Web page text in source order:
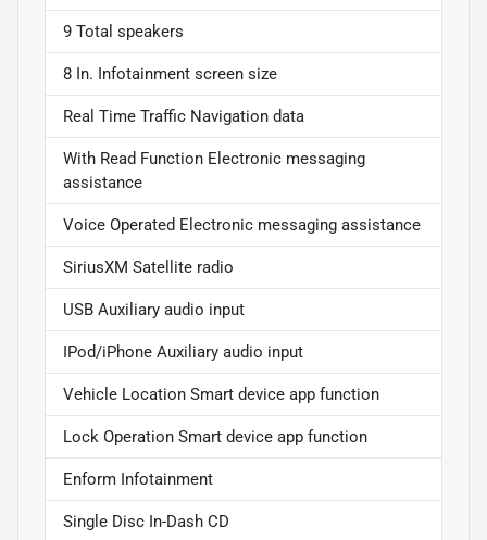
9 Total speakers
8 In. Infotainment screen size
Real Time Traffic Navigation data
With Read Function Electronic messaging
assistance
Voice Operated Electronic messaging assistance
SiriusXM Satellite radio
USB Auxiliary audio input
IPod/iPhone Auxiliary audio input
Vehicle Location Smart device app function
Lock Operation Smart device app function
Enform Infotainment
Single Disc In-Dash CD